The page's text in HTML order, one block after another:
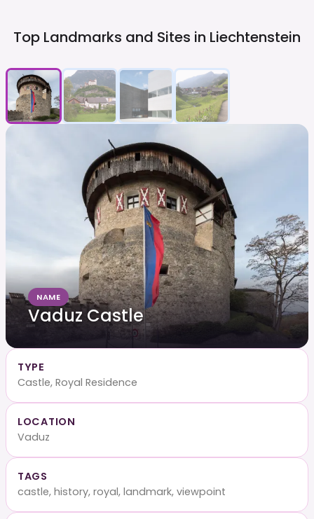
Top Landmarks and Sites in Liechtenstein
NAME
Vaduz Castle
TYPE
Castle, Royal Residence
LOCATION
Vaduz
TAGS
castle, history, royal, landmark, viewpoint